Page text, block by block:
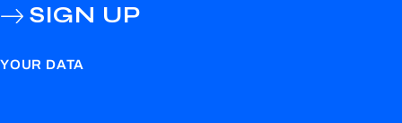
SIGN UP
YOUR DATA